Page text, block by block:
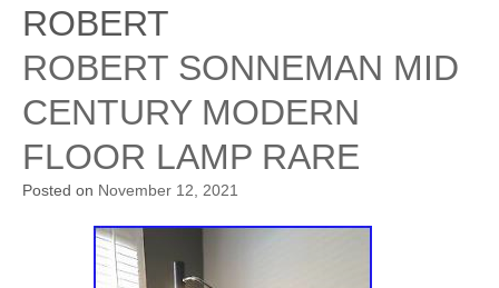
ROBERT
ROBERT SONNEMAN MID
CENTURY MODERN
FLOOR LAMP RARE
Posted on November 12, 2021